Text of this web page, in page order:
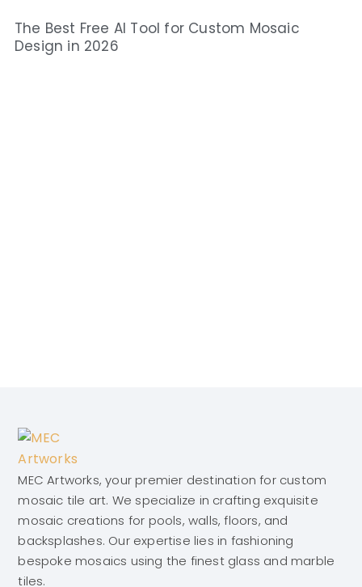
The Best Free AI Tool for Custom Mosaic
Design in 2026
MEC Artworks, your premier destination for custom
mosaic tile art. We specialize in crafting exquisite
mosaic creations for pools, walls, floors, and
backsplashes. Our expertise lies in fashioning
bespoke mosaics using the finest glass and marble
tiles.